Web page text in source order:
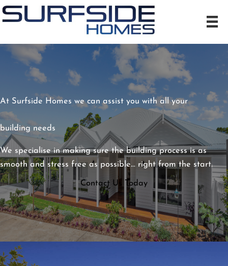
Skip
to
At Surfside Homes we can assist you with all your
building needs
We specialise in making sure the building process is as
smooth and stress free as possible... right from the start.
Contact Us Today